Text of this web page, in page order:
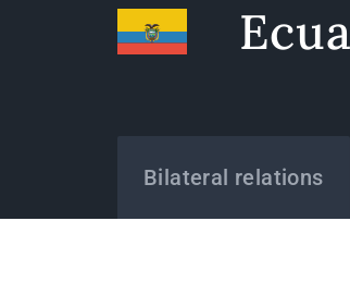
Bilateral relations